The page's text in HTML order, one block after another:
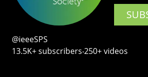
@ieeeSPS
13.5K+ subscribers‧250+ videos